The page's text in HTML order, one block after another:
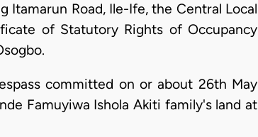
Itamarun Road, Ile-Ife, the Central Local
of Statutory Rights of Occupancy
committed on or about 26th May
Famuyiwa Ishola Akiti family's land at